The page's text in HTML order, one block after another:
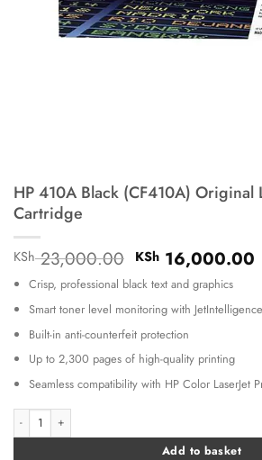
HP 410A Black (CF410A) Original
Cartridge
KSh23,000.00 Original
price
was:
KSh 23,000.00.
KSh16,000.00
Crisp, professional black text and graphics
Smart toner level monitoring with JetIntelligence
Built-in anti-counterfeit protection
Up to 2,300 pages of high-quality printing
Seamless compatibility with HP Color LaserJet
HP 410A Black (CF410A) Original LaserJet Toner
Add to basket
Alternative: